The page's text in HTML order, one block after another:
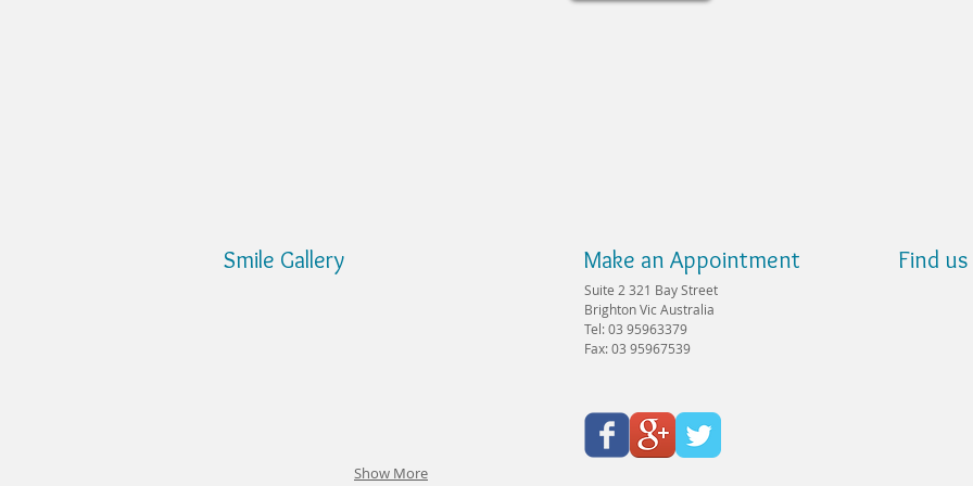
Smile Gallery
Show More
Make an Appointment
Suite 2 321 Bay Street
Brighton Vic Australia
Tel: 03 95963379
Fax: 03 95967539
Find us